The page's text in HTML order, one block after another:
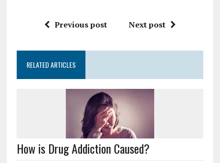
Previous post Next post
RELATED ARTICLES
How is Drug Addiction Caused?